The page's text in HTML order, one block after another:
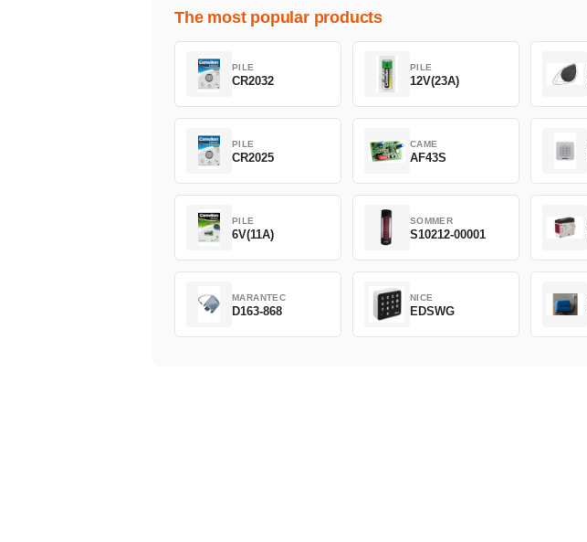
The most popular products
PILE
CR2032
PILE
12V(23A)
PILE
CR2025
CAME
AF43S
PILE
6V(11A)
SOMMER
S10212-00001
MARANTEC
D163-868
NICE
EDSWG